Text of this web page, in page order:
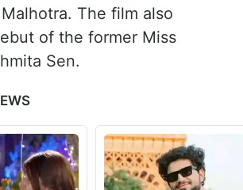
The film also
of the former Miss
Sen.